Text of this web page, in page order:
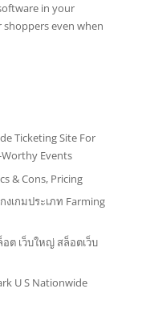
in your
even when
Ticketing Site For
Events
& Cons, Pricing
งเกมประเภท Farming
อต เว็บใหญ่ สล็อตเว็บ
U S Nationwide